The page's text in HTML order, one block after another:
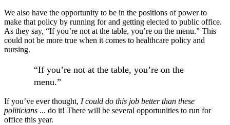
We also have the opportunity to be in the positions of power to
make that policy by running for and getting elected to public office.
As they say, “If you’re not at the table, you’re on the menu.” This
could not be more true when it comes to healthcare policy and
nursing.
“If you’re not at the table, you’re on the
menu.”
If you’ve ever thought, I could do this job better than these
politicians ... do it! There will be several opportunities to run for
office this year.